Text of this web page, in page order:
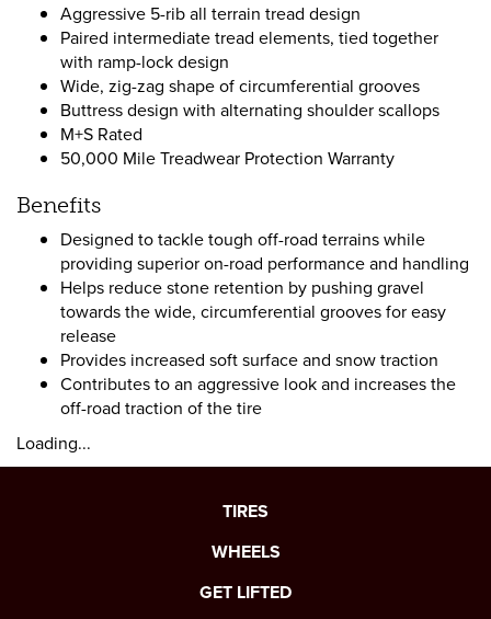
Aggressive 5-rib all terrain tread design
Paired intermediate tread elements, tied together
with ramp-lock design
Wide, zig-zag shape of circumferential grooves
Buttress design with alternating shoulder scallops
M+S Rated
50,000 Mile Treadwear Protection Warranty
Benefits
Designed to tackle tough off-road terrains while
providing superior on-road performance and handling
Helps reduce stone retention by pushing gravel
towards the wide, circumferential grooves for easy
release
Provides increased soft surface and snow traction
Contributes to an aggressive look and increases the
off-road traction of the tire
Loading...
TIRES
WHEELS
GET LIFTED